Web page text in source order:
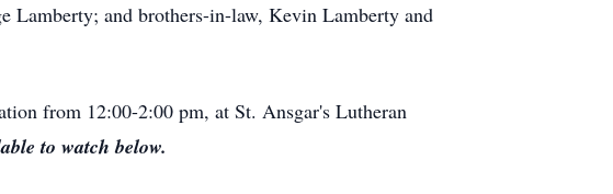
Lamberty; and brothers-in-law, Kevin Lamberty and
from 12:00-2:00 pm, at St. Ansgar's Lutheran
to watch below.